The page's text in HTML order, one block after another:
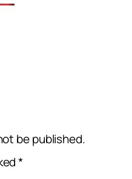
be published.
*